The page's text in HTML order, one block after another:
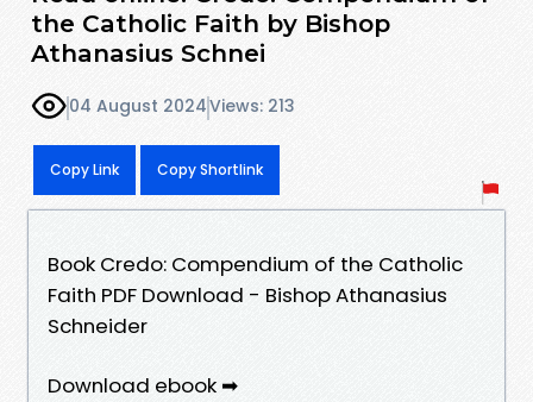
the Catholic Faith by Bishop
Athanasius Schnei
04 August 2024Views: 213
Copy Link Copy Shortlink
Book Credo: Compendium of the Catholic
Faith PDF Download - Bishop Athanasius
Schneider
Download ebook ➡